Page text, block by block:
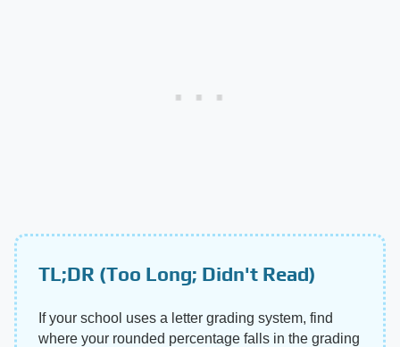
TL;DR (Too Long; Didn't Read)
If your school uses a letter grading system, find
where your rounded percentage falls in the grading